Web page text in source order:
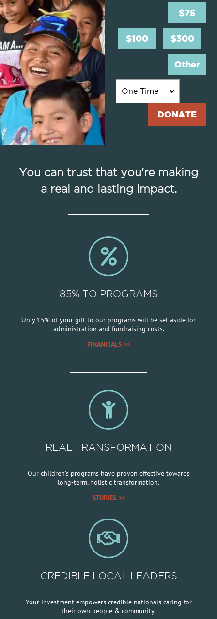
$75
$100 $300
Other
You can trust that you're making
a real and lasting impact.
85% TO PROGRAMS
Only 15% of your gift to our programs will be set aside for
administration and fundraising costs.
FINANCIALS >>
REAL TRANSFORMATION
Our children’s programs have proven effective towards
long-term, holistic transformation.
STORIES >>
CREDIBLE LOCAL LEADERS
Your investment empowers credible nationals caring for
their own people & community.